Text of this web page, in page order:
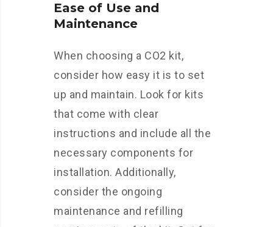
Ease of Use and
Maintenance
When choosing a CO2 kit,
consider how easy it is to set
up and maintain. Look for kits
that come with clear
instructions and include all the
necessary components for
installation. Additionally,
consider the ongoing
maintenance and refilling